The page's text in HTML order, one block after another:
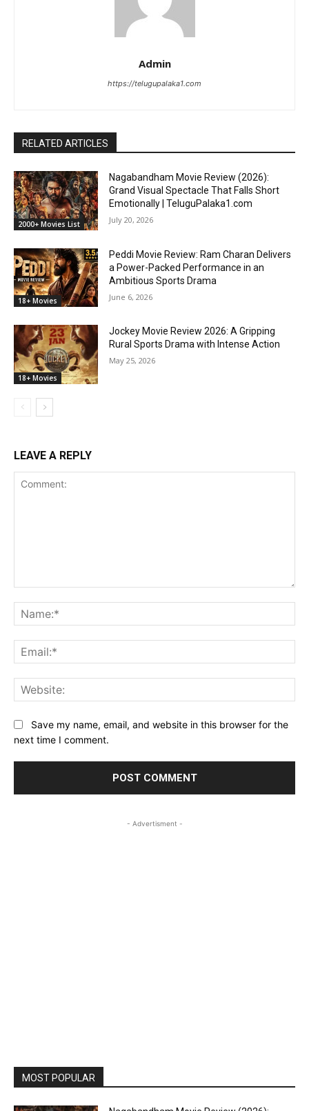
Admin
https://telugupalaka1.com
RELATED ARTICLES
2000+ Movies List
Nagabandham Movie Review (2026):
Grand Visual Spectacle That Falls Short
Emotionally | TeluguPalaka1.com
July 20, 2026
18+ Movies
Peddi Movie Review: Ram Charan Delivers
a Power-Packed Performance in an
Ambitious Sports Drama
June 6, 2026
18+ Movies
Jockey Movie Review 2026: A Gripping
Rural Sports Drama with Intense Action
May 25, 2026
LEAVE A REPLY
Save my name, email, and website in this browser for the
next time I comment.
- Advertisment -
MOST POPULAR